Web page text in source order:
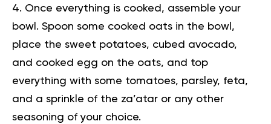
Once everything is cooked, assemble your
bowl. Spoon some cooked oats in the bowl,
place the sweet potatoes, cubed avocado,
and cooked egg on the oats, and top
everything with some tomatoes, parsley, feta,
and a sprinkle of the za’atar or any other
seasoning of your choice.